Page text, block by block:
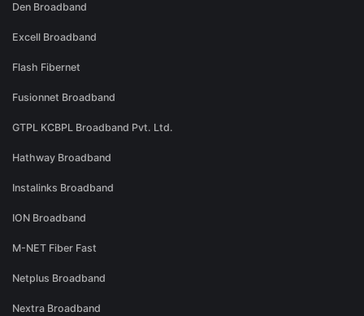
Den Broadband
Excell Broadband
Flash Fibernet
Fusionnet Broadband
GTPL KCBPL Broadband Pvt. Ltd.
Hathway Broadband
Instalinks Broadband
ION Broadband
M-NET Fiber Fast
Netplus Broadband
Nextra Broadband